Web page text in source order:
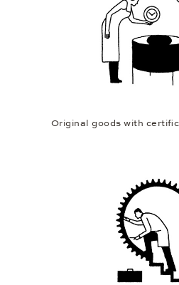
Original goods with